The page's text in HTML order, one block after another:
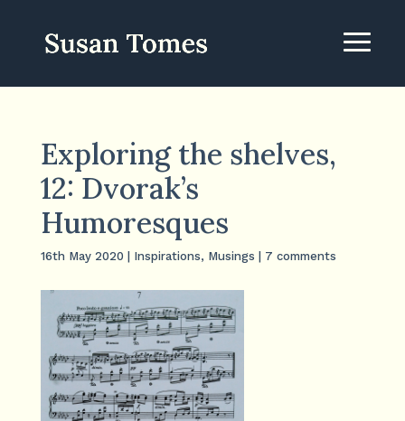
Exploring the shelves,
12: Dvorak’s
Humoresques
16th May 2020 Inspirations, Musings 7 comments